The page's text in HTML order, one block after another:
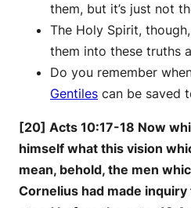
them, but it’s just not
The Holy Spirit,
them into these truths
Do you remember
Gentiles can be saved
[20] Acts 10:17-18 Now
himself what this vision
mean, behold, the men
Cornelius had made inquiry